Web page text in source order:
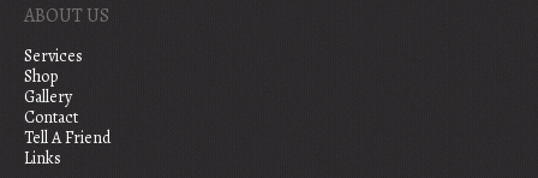
ABOUT US
Services
Shop
Gallery
Contact
Tell A Friend
Links